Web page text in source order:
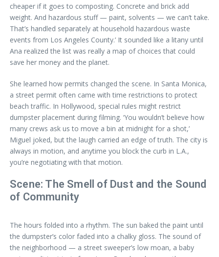
cheaper if it goes to composting. Concrete and brick add
weight. And hazardous stuff — paint, solvents — we can’t take.
That’s handled separately at household hazardous waste
events from Los Angeles County.’ It sounded like a litany until
Ana realized the list was really a map of choices that could
save her money and the planet.
She learned how permits changed the scene. In Santa Monica,
a street permit often came with time restrictions to protect
beach traffic. In Hollywood, special rules might restrict
dumpster placement during filming. ‘You wouldn’t believe how
many crews ask us to move a bin at midnight for a shot,’
Miguel joked, but the laugh carried an edge of truth. The city is
always in motion, and anytime you block the curb in L.A.,
you’re negotiating with that motion.
Scene: The Smell of Dust and the Sound
of Community
The hours folded into a rhythm. The sun baked the paint until
the dumpster’s color faded into a chalky gloss. The sound of
the neighborhood — a street sweeper’s low moan, a baby